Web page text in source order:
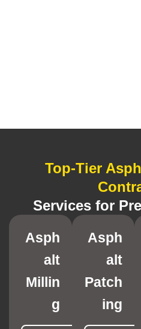
Top-Tier
Services for
Asph
alt
Millin
g
Asph
alt
Patch
ing